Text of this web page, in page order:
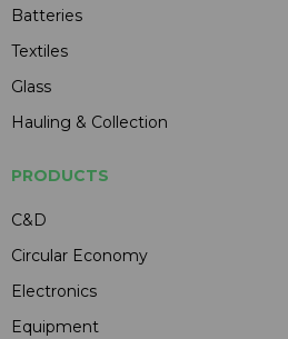
Batteries
Textiles
Glass
Hauling & Collection
PRODUCTS
C&D
Circular Economy
Electronics
Equipment